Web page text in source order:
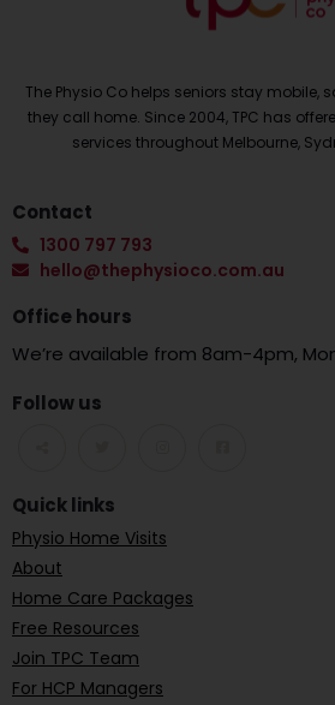
The Physio Co helps seniors stay mobile,
they call home. Since 2004, TPC has
services throughout Melbourne,
Contact
1300 797 793
hello@thephysioco.com.au
Office hours
We’re available from 8am-4pm,
Follow us
Quick links
Physio Home Visits
About
Home Care Packages
Free Resources
Join TPC Team
For HCP Managers